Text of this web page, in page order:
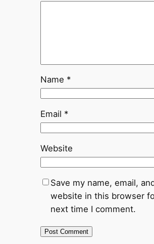
Name *
Email *
Website
Save my name, email,
website in this browser
next time I comment.